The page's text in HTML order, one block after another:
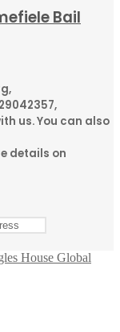
Bail
us. You can also
details on
House Global